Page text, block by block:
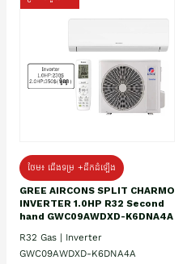
ថែម៖ ជើងទម្រ +ដឹកដំឡើង
GREE AIRCONS SPLIT CHARMO
INVERTER 1.0HP R32 Second
hand GWC09AWDXD-K6DNA4A
R32 Gas | Inverter
GWC09AWDXD-K6DNA4A